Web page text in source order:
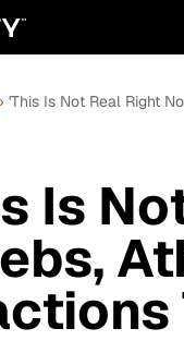
› 'This Is Not Real Right
Is